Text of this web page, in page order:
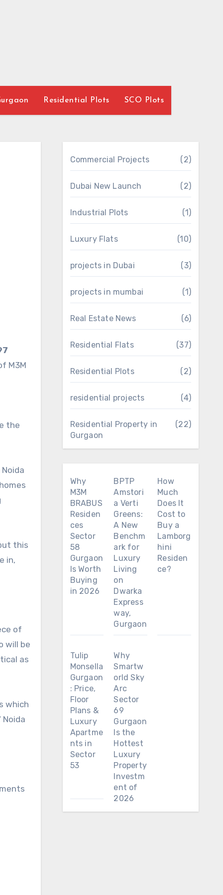
Residential Plots SCO Plots
M3M
the
this
in,
of
will be
as
which
Commercial Projects (2)
Dubai New Launch (2)
Industrial Plots (1)
Luxury Flats (10)
projects in Dubai (3)
projects in mumbai (1)
Real Estate News (6)
Residential Flats (37)
Residential Plots (2)
residential projects (4)
Residential Property in
Gurgaon
(22)
Why
M3M
BRABUS
Residen
ces
Sector
58
Gurgaon
Is Worth
Buying
in 2026
BPTP
Amstori
a Verti
Greens:
A New
Benchm
ark for
Luxury
Living
on
Dwarka
Express
way,
Gurgaon
How
Much
Does It
Cost to
Buy a
Lamborg
hini
Residen
ce?
Tulip
Monsella
Gurgaon
: Price,
Floor
Plans &
Luxury
Apartme
nts in
Sector
53
Why
Smartw
orld Sky
Arc
Sector
69
Gurgaon
Is the
Hottest
Luxury
Property
Investm
ent of
2026